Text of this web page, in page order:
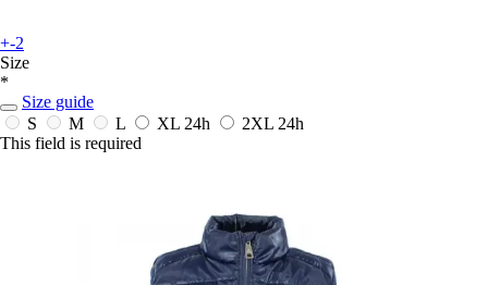
+-2
Size
*
Size guide
S
M L XL 24h 2XL 24h
This field is required